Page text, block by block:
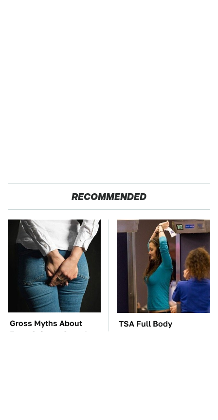
RECOMMENDED
Gross Myths About
Farts Science Says Are
TSA Full Body